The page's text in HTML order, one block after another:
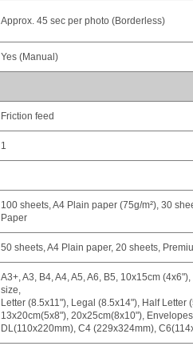
Approx. 45 sec per photo (Borderless)
Yes (Manual)
Friction feed
1
100 sheets, A4 Plain paper (75g/m²), 30
Paper
50 sheets, A4 Plain paper, 20 sheets,
A3+, A3, B4, A4, A5, A6, B5, 10x15cm
size,
Letter (8.5x11"), Legal (8.5x14"), Half Letter
13x20cm(5x8"), 20x25cm(8x10"),
DL(110x220mm), C4 (229x324mm),